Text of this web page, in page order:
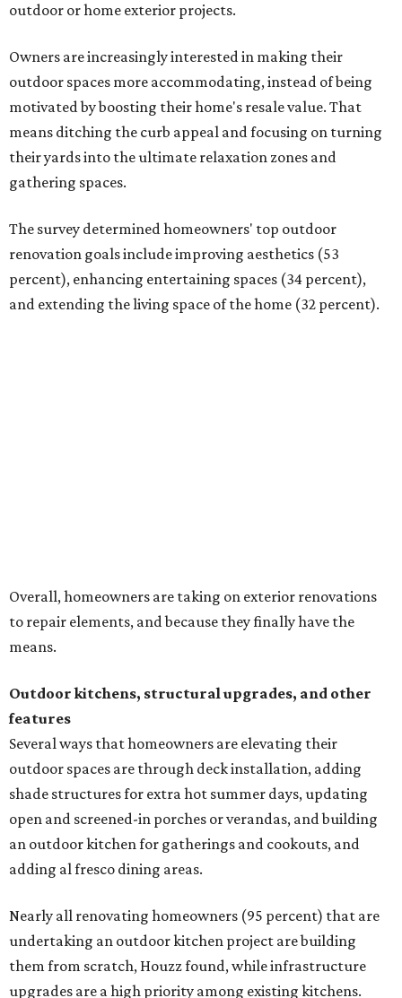
outdoor or home exterior projects.
Owners are increasingly interested in making their
outdoor spaces more accommodating, instead of being
motivated by boosting their home's resale value. That
means ditching the curb appeal and focusing on turning
their yards into the ultimate relaxation zones and
gathering spaces.
The survey determined homeowners' top outdoor
renovation goals include improving aesthetics (53
percent), enhancing entertaining spaces (34 percent),
and extending the living space of the home (32 percent).
Overall, homeowners are taking on exterior renovations
to repair elements, and because they finally have the
means.
Outdoor kitchens, structural upgrades, and other
features
Several ways that homeowners are elevating their
outdoor spaces are through deck installation, adding
shade structures for extra hot summer days, updating
open and screened-in porches or verandas, and building
an outdoor kitchen for gatherings and cookouts, and
adding al fresco dining areas.
Nearly all renovating homeowners (95 percent) that are
undertaking an outdoor kitchen project are building
them from scratch, Houzz found, while infrastructure
upgrades are a high priority among existing kitchens.